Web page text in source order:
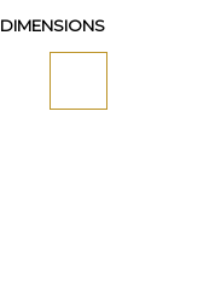
DIMENSIONS